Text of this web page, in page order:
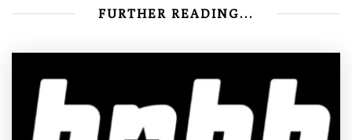
FURTHER READING...